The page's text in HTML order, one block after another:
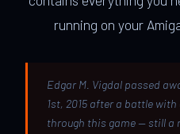
running on your
Edgar M. Vigdal passed
1st, 2015 after a battle
through this game — still a